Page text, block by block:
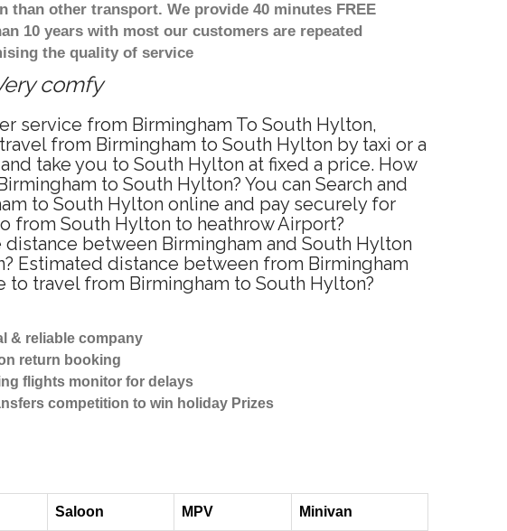
other transport. We provide 40 minutes FREE
10 years with most our customers are repeated
the quality of service
comfy
service from Birmingham To South Hylton,
from Birmingham to South Hylton by taxi or a
take you to South Hylton at fixed a price. How
to South Hylton? You can Search and
to South Hylton online and pay securely for
from South Hylton to heathrow Airport?
between Birmingham and South Hylton
Estimated distance between from Birmingham
to travel from Birmingham to South Hylton?
& reliable company
return booking
flights monitor for delays
competition to win holiday Prizes
Saloon MPV Minivan